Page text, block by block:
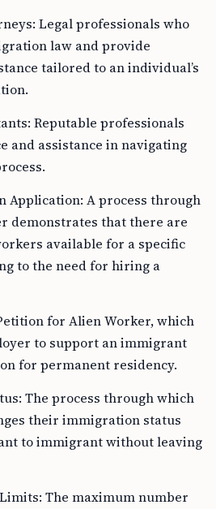
Legal professionals who
law and provide
tailored to an individual’s
Reputable professionals
and assistance in navigating
Application: A process through
demonstrates that there are
available for a specific
to the need for hiring a
for Alien Worker, which
to support an immigrant
for permanent residency.
The process through which
their immigration status
to immigrant without leaving
The maximum number